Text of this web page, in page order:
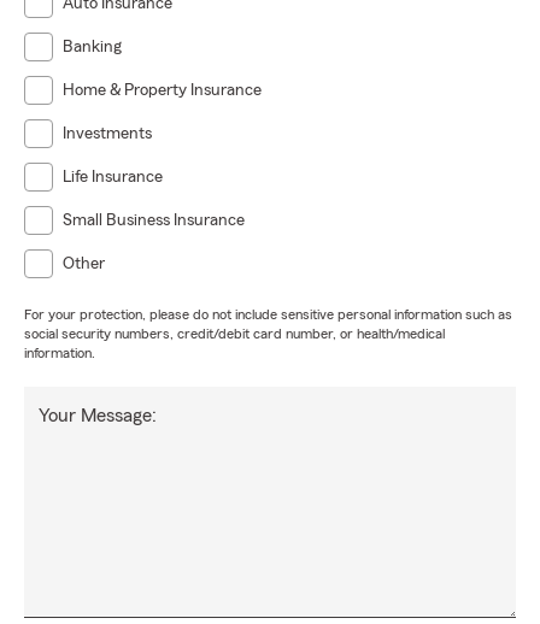
Auto Insurance
Banking
Home & Property Insurance
Investments
Life Insurance
Small Business Insurance
Other
For your protection, please do not include sensitive personal information such as
social security numbers, credit/debit card number, or health/medical
information.
Your Message: